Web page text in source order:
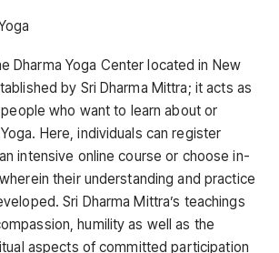
Dharma Yoga Center located in New
by Sri Dharma Mittra; it acts as
who want to learn about or
Here, individuals can register
intensive online course or choose in-
their understanding and practice
Sri Dharma Mittra’s teachings
humility as well as the
aspects of committed participation